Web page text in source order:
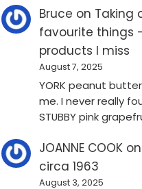
Bruce on Taking
favourite things
products I miss
August 7, 2025
YORK peanut
me. I never really
STUBBY pink
JOANNE COOK on
circa 1963
August 3, 2025